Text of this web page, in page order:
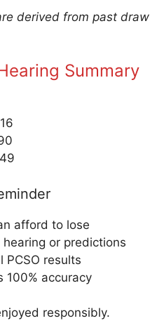
derived from past draw
Summary
afford to lose
or predictions
PCSO results
100% accuracy
responsibly.